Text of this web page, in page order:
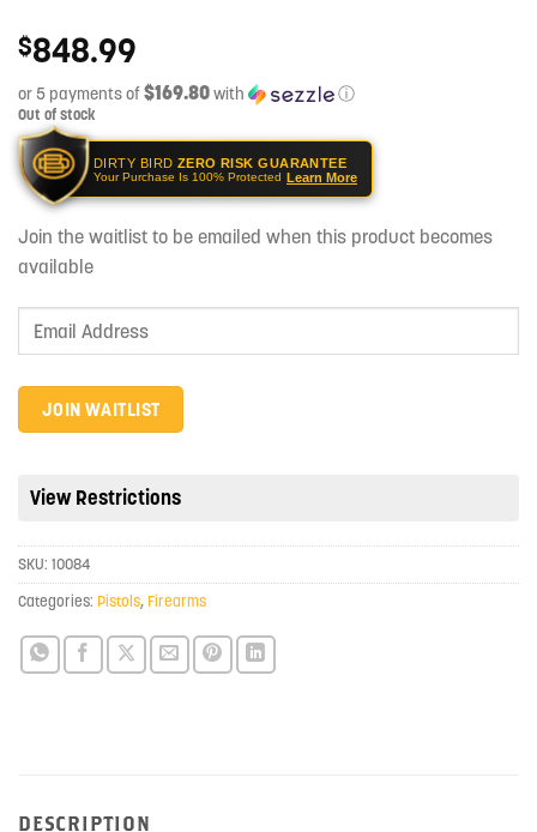
$848.99
or 5 payments of$169.80with ⓘ
Out of stock
DIRTY BIRD ZERO RISK GUARANTEE
Your Purchase Is 100% Protected Learn More
Join the waitlist to be emailed when this product becomes
available
address
to
waitlist
this
product
JOIN WAITLIST
View Restrictions
SKU: 10084
Categories: Pistols, Firearms
DESCRIPTION